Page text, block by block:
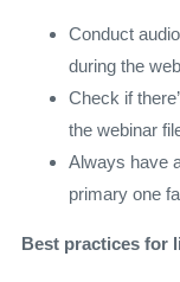
Conduct
during the
Check if
the webinar
Always have
primary one
Best practices for